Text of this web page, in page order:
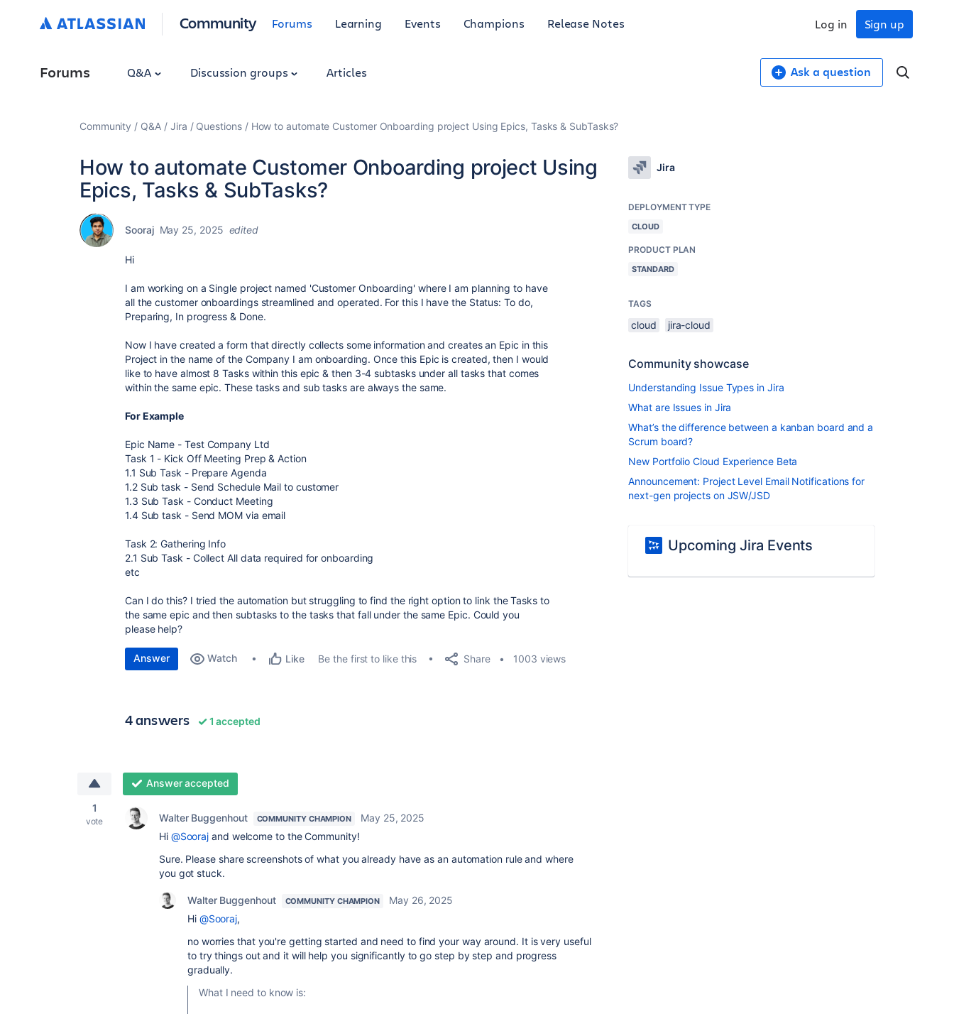
Community Forums Learning Events Champions Release Notes Sign up
Log in
Forums Q&A Discussion groups Articles Ask a question
Community Q&A Jira Questions How to automate Customer Onboarding project Using Epics, Tasks & SubTasks?
How to automate Customer Onboarding project Using
Epics, Tasks & SubTasks?
Sooraj May 25, 2025 edited
Hi
I am working on a Single project named 'Customer Onboarding' where I am planning to have
all the customer onboardings streamlined and operated. For this I have the Status: To do,
Preparing, In progress & Done.
Now I have created a form that directly collects some information and creates an Epic in this
Project in the name of the Company I am onboarding. Once this Epic is created, then I would
like to have almost 8 Tasks within this epic & then 3-4 subtasks under all tasks that comes
within the same epic. These tasks and sub tasks are always the same.
For Example
Epic Name - Test Company Ltd
Task 1 - Kick Off Meeting Prep & Action
1.1 Sub Task - Prepare Agenda
1.2 Sub task - Send Schedule Mail to customer
1.3 Sub Task - Conduct Meeting
1.4 Sub task - Send MOM via email
Task 2: Gathering Info
2.1 Sub Task - Collect All data required for onboarding
etc
Can I do this? I tried the automation but struggling to find the right option to link the Tasks to
the same epic and then subtasks to the tasks that fall under the same Epic. Could you
please help?
Answer Watch Like Be the first to like this Share 1003 views
4 answers 1 accepted
1
vote
Answer accepted
Walter Buggenhout COMMUNITY CHAMPION
May 25, 2025
Hi @Sooraj and welcome to the Community!
Sure. Please share screenshots of what you already have as an automation rule and where
you got stuck.
Walter Buggenhout COMMUNITY CHAMPION
May 26, 2025
Hi @Sooraj,
no worries that you're getting started and need to find your way around. It is very useful
to try things out and it will help you significantly to go step by step and progress
gradually.
What I need to know is:
Jira
DEPLOYMENT TYPE
CLOUD
PRODUCT PLAN
STANDARD
TAGS
cloud jira-cloud
Community showcase
Understanding Issue Types in Jira
What are Issues in Jira
What’s the difference between a kanban board and a
Scrum board?
New Portfolio Cloud Experience Beta
Announcement: Project Level Email Notifications for
next-gen projects on JSW/JSD
Upcoming Jira Events